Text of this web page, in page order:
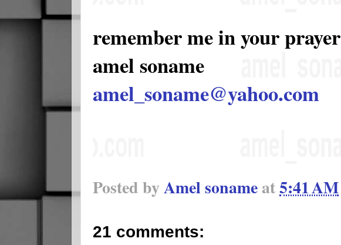
remember me in your prayer
amel soname
amel_soname@yahoo.com
Posted byAmel sonameat5:41 AM
21 comments: